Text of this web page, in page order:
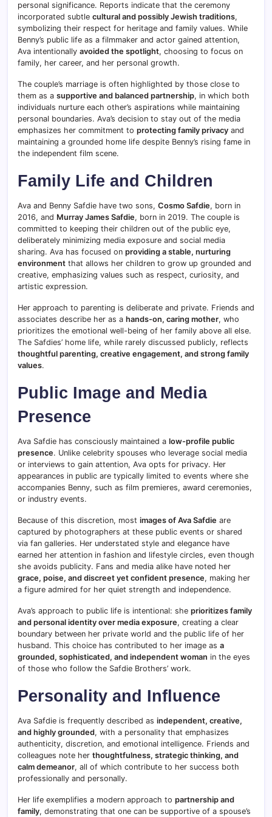
personal significance. Reports indicate that the ceremony
incorporated subtle cultural and possibly Jewish traditions,
symbolizing their respect for heritage and family values. While
Benny’s public life as a filmmaker and actor gained attention,
Ava intentionally avoided the spotlight, choosing to focus on
family, her career, and her personal growth.
The couple’s marriage is often highlighted by those close to
them as a supportive and balanced partnership, in which both
individuals nurture each other’s aspirations while maintaining
personal boundaries. Ava’s decision to stay out of the media
emphasizes her commitment to protecting family privacy and
maintaining a grounded home life despite Benny’s rising fame in
the independent film scene.
Family Life and Children
Ava and Benny Safdie have two sons, Cosmo Safdie, born in
2016, and Murray James Safdie, born in 2019. The couple is
committed to keeping their children out of the public eye,
deliberately minimizing media exposure and social media
sharing. Ava has focused on providing a stable, nurturing
environment that allows her children to grow up grounded and
creative, emphasizing values such as respect, curiosity, and
artistic expression.
Her approach to parenting is deliberate and private. Friends and
associates describe her as a hands-on, caring mother, who
prioritizes the emotional well-being of her family above all else.
The Safdies’ home life, while rarely discussed publicly, reflects
thoughtful parenting, creative engagement, and strong family
values.
Public Image and Media
Presence
Ava Safdie has consciously maintained a low-profile public
presence. Unlike celebrity spouses who leverage social media
or interviews to gain attention, Ava opts for privacy. Her
appearances in public are typically limited to events where she
accompanies Benny, such as film premieres, award ceremonies,
or industry events.
Because of this discretion, most images of Ava Safdie are
captured by photographers at these public events or shared
via fan galleries. Her understated style and elegance have
earned her attention in fashion and lifestyle circles, even though
she avoids publicity. Fans and media alike have noted her
grace, poise, and discreet yet confident presence, making her
a figure admired for her quiet strength and independence.
Ava’s approach to public life is intentional: she prioritizes family
and personal identity over media exposure, creating a clear
boundary between her private world and the public life of her
husband. This choice has contributed to her image as a
grounded, sophisticated, and independent woman in the eyes
of those who follow the Safdie Brothers’ work.
Personality and Influence
Ava Safdie is frequently described as independent, creative,
and highly grounded, with a personality that emphasizes
authenticity, discretion, and emotional intelligence. Friends and
colleagues note her thoughtfulness, strategic thinking, and
calm demeanor, all of which contribute to her success both
professionally and personally.
Her life exemplifies a modern approach to partnership and
family, demonstrating that one can be supportive of a spouse’s